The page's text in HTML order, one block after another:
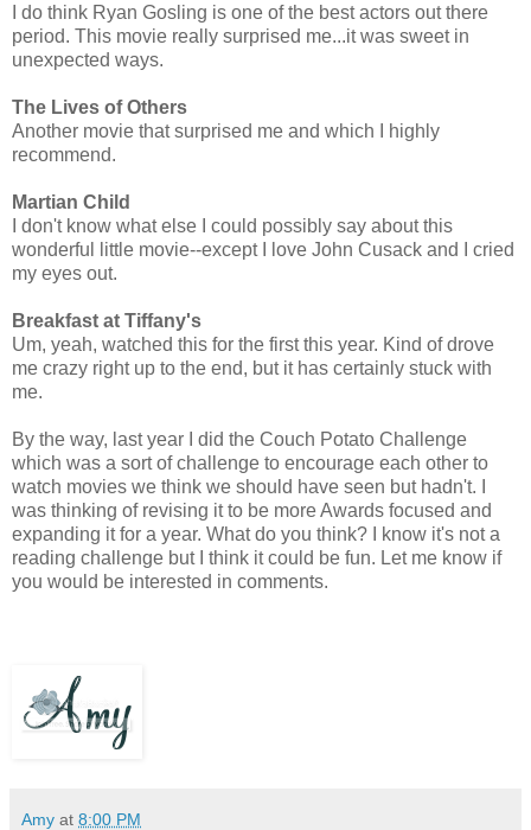
I do think Ryan Gosling is one of the best actors out there
period. This movie really surprised me...it was sweet in
unexpected ways.
The Lives of Others
Another movie that surprised me and which I highly
recommend.
Martian Child
I don't know what else I could possibly say about this
wonderful little movie--except I love John Cusack and I cried
my eyes out.
Breakfast at Tiffany's
Um, yeah, watched this for the first this year. Kind of drove
me crazy right up to the end, but it has certainly stuck with
me.
By the way, last year I did the Couch Potato Challenge
which was a sort of challenge to encourage each other to
watch movies we think we should have seen but hadn't. I
was thinking of revising it to be more Awards focused and
expanding it for a year. What do you think? I know it's not a
reading challenge but I think it could be fun. Let me know if
you would be interested in comments.
Amy at 8:00 PM